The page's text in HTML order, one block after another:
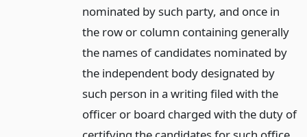
nominated by such party, and once in
the row or column containing generally
the names of candidates nominated by
the independent body designated by
such person in a writing filed with the
officer or board charged with the duty of